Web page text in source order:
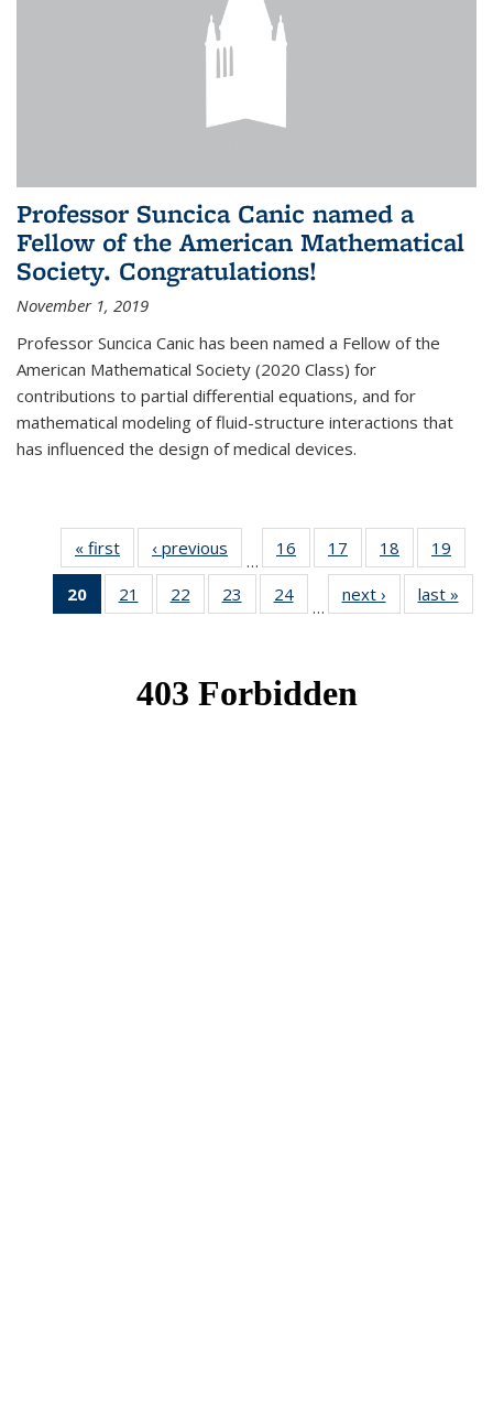
Professor Suncica Canic named a
Fellow of the American Mathematical
Society. Congratulations!
November 1, 2019
Professor Suncica Canic has been named a Fellow of the
American Mathematical Society (2020 Class) for
contributions to partial differential equations, and for
mathematical modeling of fluid-structure interactions that
has influenced the design of medical devices.
« first News‹ previous
…
16
of 49
News
17
of 49
News
18
of 49
News
19
20
of 49
News
21
of 49
News
22
of 49
News
23
of 49
News
24
News
…
next › Newslast »